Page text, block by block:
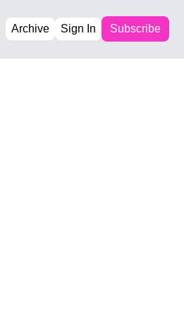
Archive Sign In Subscribe